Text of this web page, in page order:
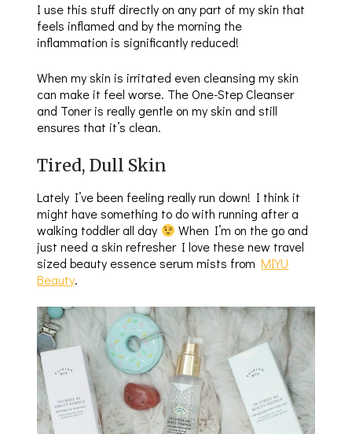
I use this stuff directly on any part of my skin that
feels inflamed and by the morning the
inflammation is significantly reduced!
When my skin is irritated even cleansing my skin
can make it feel worse. The One-Step Cleanser
and Toner is really gentle on my skin and still
ensures that it’s clean.
Tired, Dull Skin
Lately I’ve been feeling really run down! I think it
might have something to do with running after a
walking toddler all day
When I’m on the go and
just need a skin refresher I love these new travel
sized beauty essence serum mists fromMIYU
Beauty.